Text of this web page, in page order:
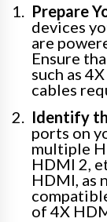
Prepare
devices
are
Ensure
such as
cables
Identify
ports on
multiple
HDMI 2,
HDMI, as
of 4X